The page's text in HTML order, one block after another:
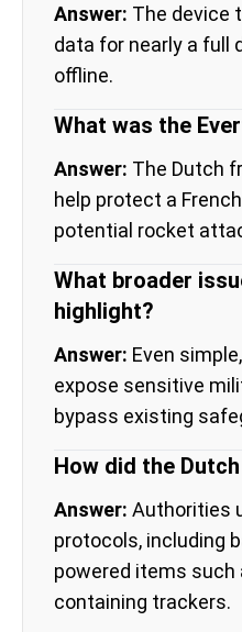
Answer: The device
data for nearly a full
offline.
What was the
Answer: The Dutch
help protect a
potential rocket
What broader
highlight?
Answer: Even
expose sensitive
bypass existing
How did the
Answer: Authorities
protocols, including
powered items such
containing trackers.